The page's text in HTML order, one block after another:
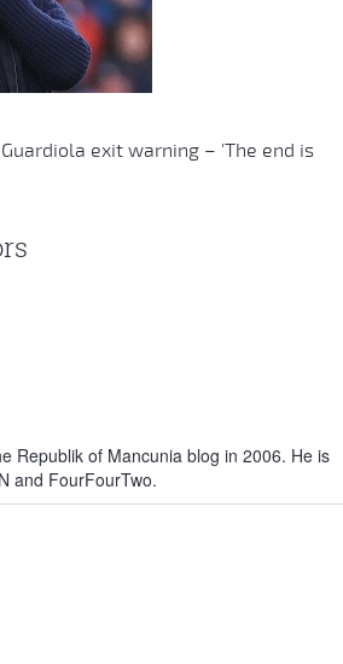
exit warning – 'The end is
Republik of Mancunia blog in 2006. He is
and FourFourTwo.